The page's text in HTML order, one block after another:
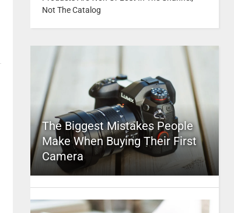
Not The Catalog
The Biggest Mistakes People
Make When Buying Their First
Camera